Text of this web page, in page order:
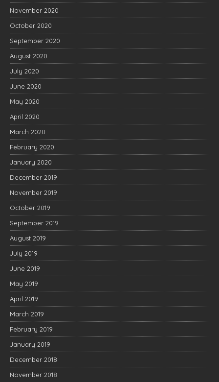
November 2020
October 2020
September 2020
August 2020
July 2020
June 2020
May 2020
April 2020
March 2020
February 2020
January 2020
December 2019
November 2019
October 2019
September 2019
August 2019
July 2019
June 2019
May 2019
April 2019
March 2019
February 2019
January 2019
December 2018
November 2018